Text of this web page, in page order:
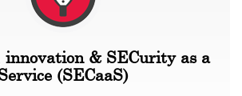
innovation & SECurity as a
(SECaaS)